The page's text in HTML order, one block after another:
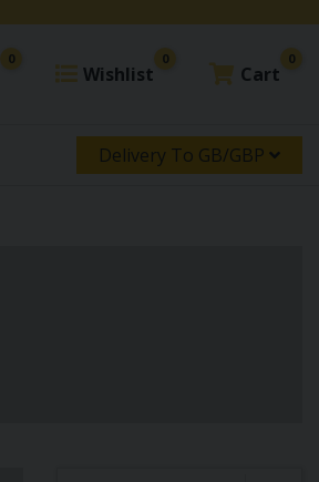
0
Wishlist
0
Cart
0
Delivery To GB/GBP